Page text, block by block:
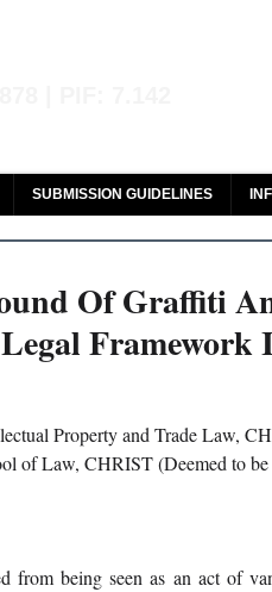
SUBMISSION GUIDELINES
Of Graffiti
Property and Trade Law,
of Law, CHRIST (Deemed to
from being seen as an act of